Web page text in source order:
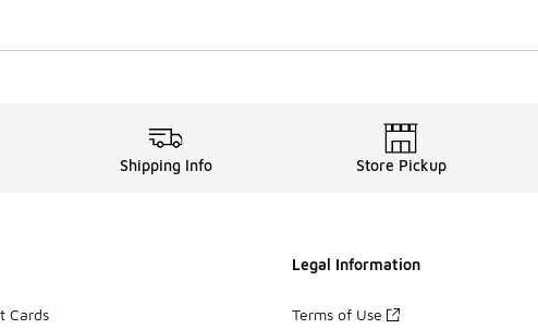
Shipping Info Store Pickup
Cards
Legal Information
Terms of Use